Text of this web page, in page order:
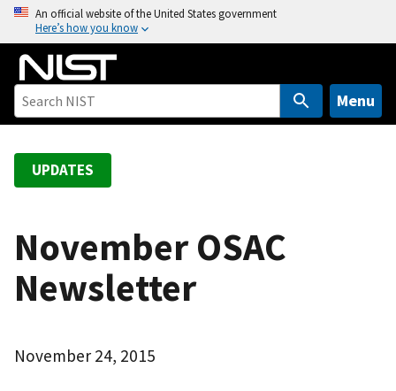
o
An official website of the United States government
Here’s how you know
Menu
UPDATES
November OSAC
Newsletter
November 24, 2015